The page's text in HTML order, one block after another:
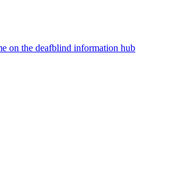
on the deafblind information hub